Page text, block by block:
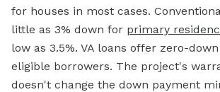
for houses in most cases.
little as 3% down for primary
low as 3.5%. VA loans offer zero-
eligible borrowers. The project's
doesn't change the down payment